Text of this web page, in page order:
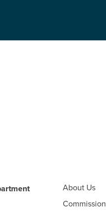
About Us
Commission